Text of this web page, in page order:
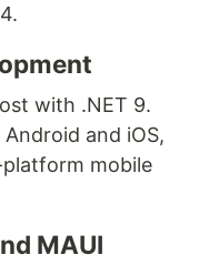
with .NET 9.
and iOS,
mobile
MAUI